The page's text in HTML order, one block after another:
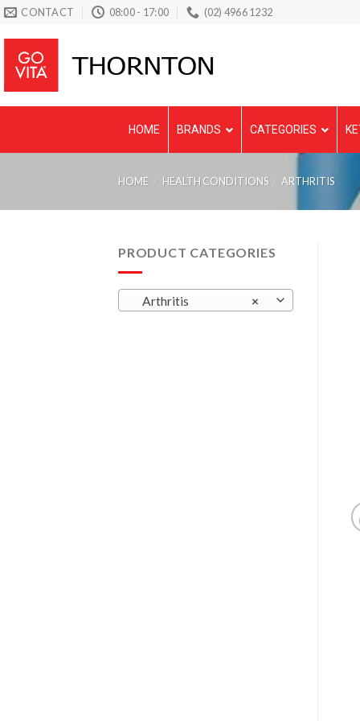
Skip
content
CONTACT 08:00 - 17:00 (02) 4966 1232
HOME BRANDS CATEGORIES
HOME / HEALTH CONDITIONS / ARTHRITIS
PRODUCT CATEGORIES
×
Arthritis